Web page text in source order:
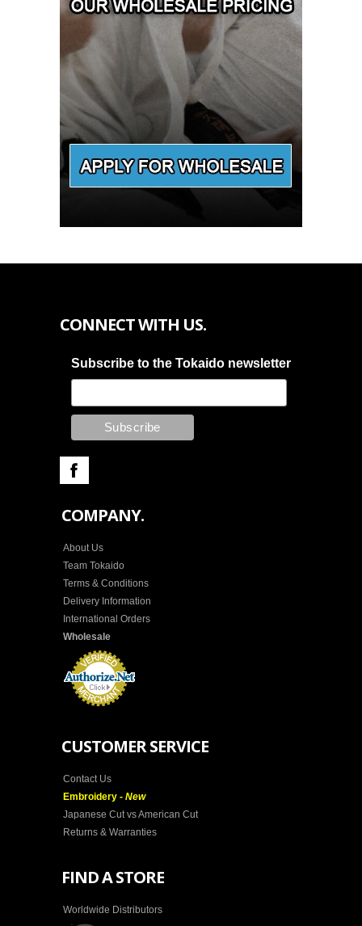
CONNECT WITH US.
Subscribe to the Tokaido newsletter
COMPANY.
About Us
Team Tokaido
Terms & Conditions
Delivery Information
International Orders
Wholesale
CUSTOMER SERVICE
Contact Us
Embroidery - New
Japanese Cut vs American Cut
Returns & Warranties
FIND A STORE
Worldwide Distributors